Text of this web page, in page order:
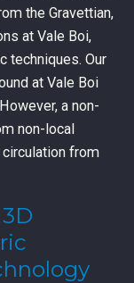
the Gravettian,
at Vale Boi,
techniques. Our
at Vale Boi
a non-
non-local
from